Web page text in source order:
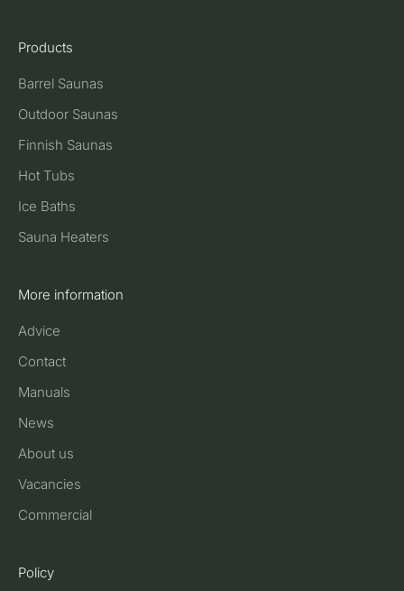
Products
Barrel Saunas
Outdoor Saunas
Finnish Saunas
Hot Tubs
Ice Baths
Sauna Heaters
More information
Advice
Contact
Manuals
News
About us
Vacancies
Commercial
Policy